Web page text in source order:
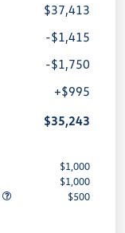
$37,413
-$1,415
-$1,750
+$995
$35,243
$1,000
$1,000
$500